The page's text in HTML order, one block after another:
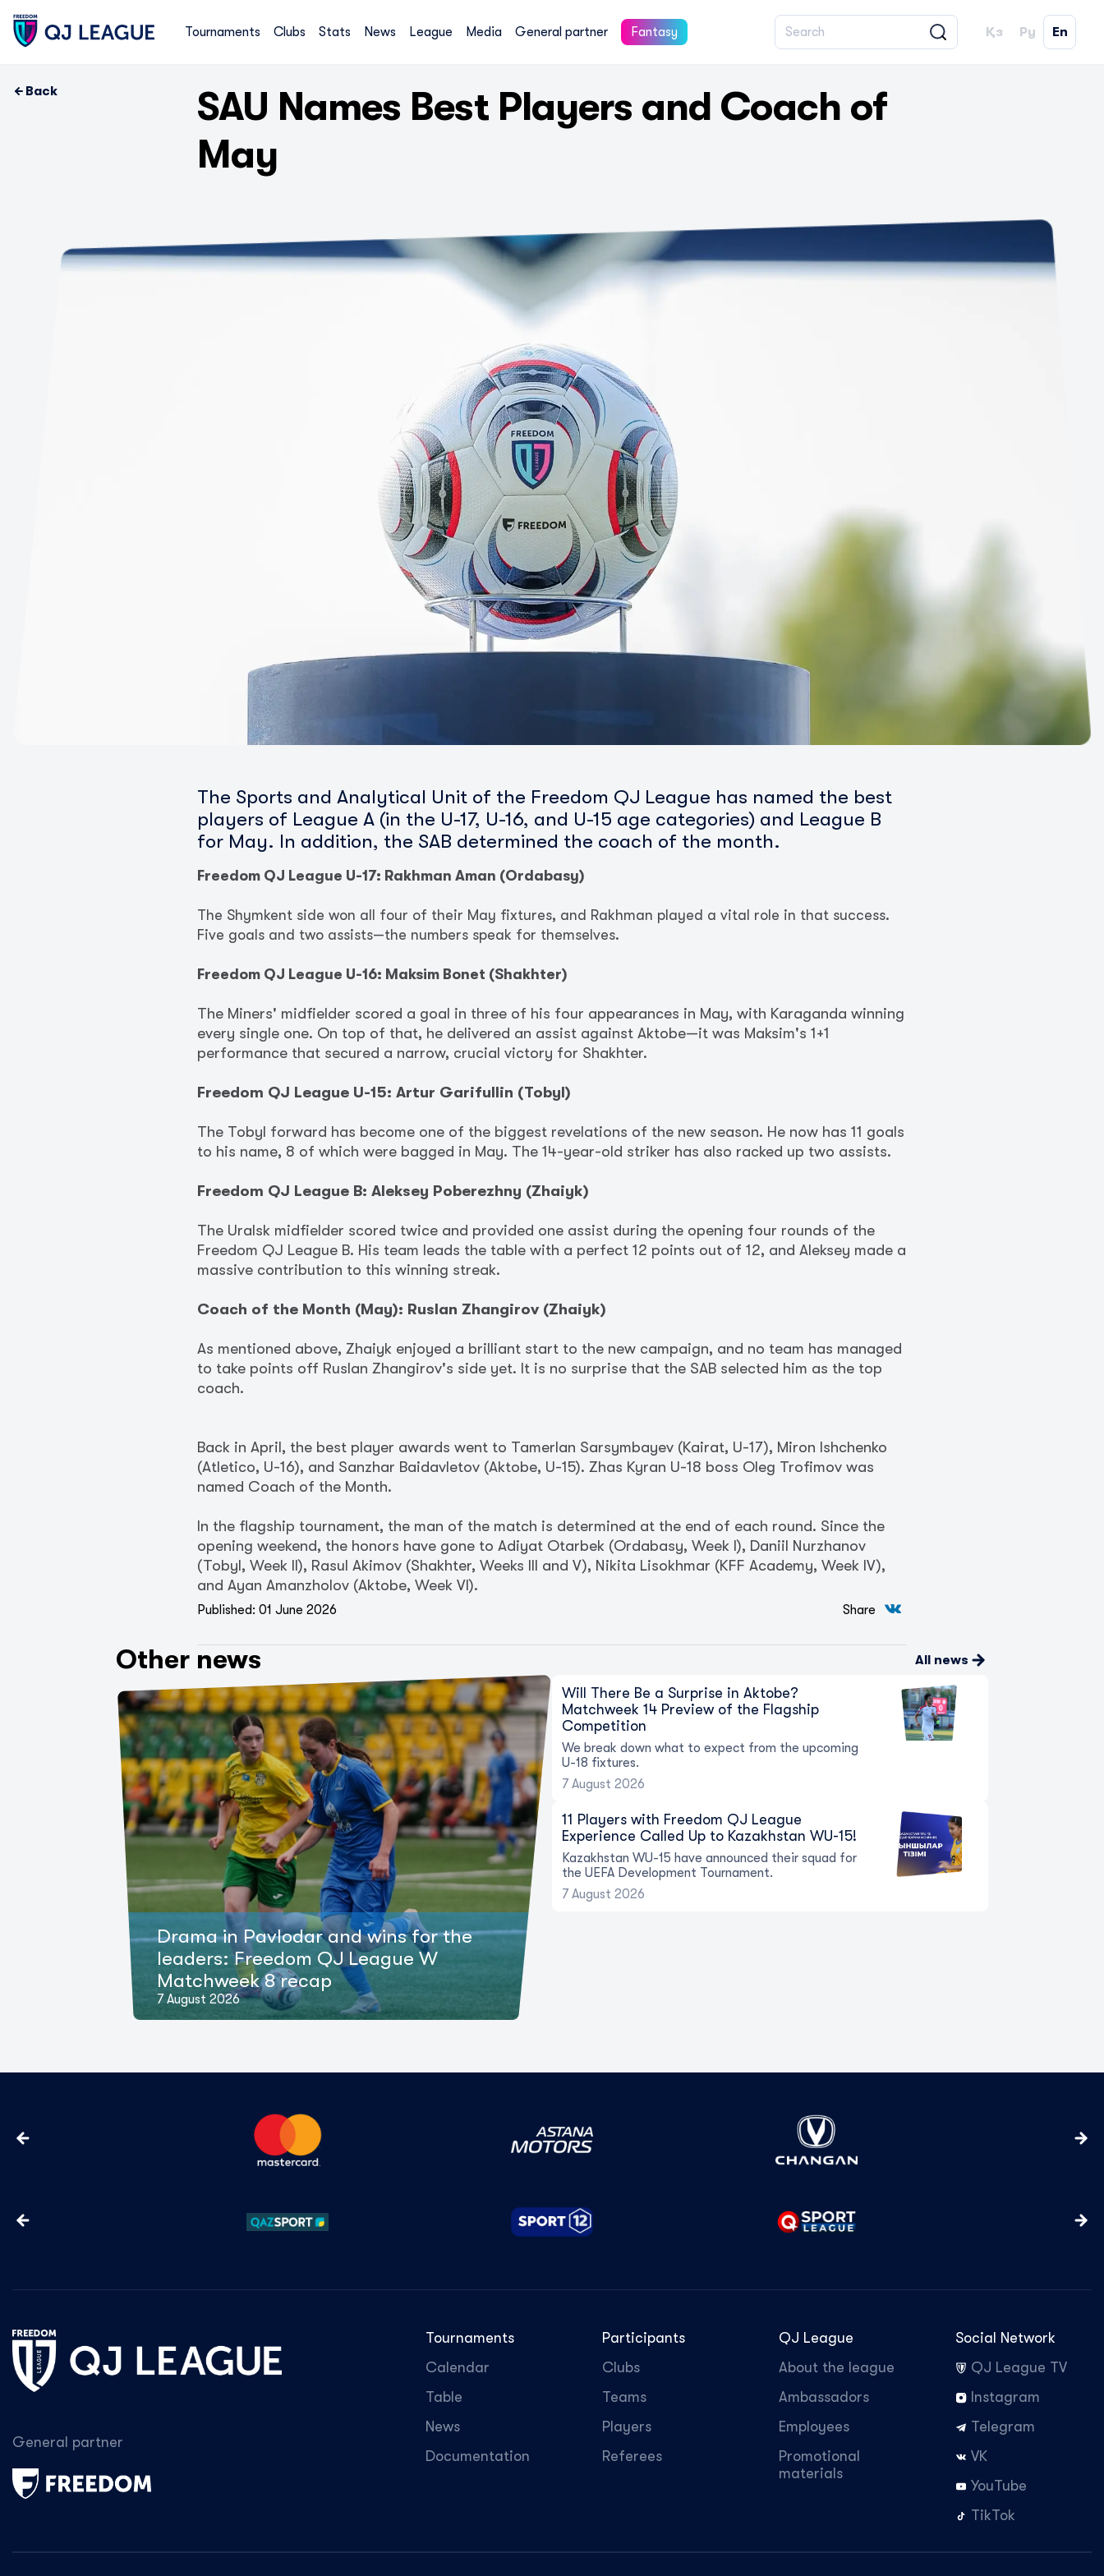
Tournaments Clubs Stats News League Media General partner Fantasy Қз Ру En
Back
SAU Names Best Players and Coach of
May
The Sports and Analytical Unit of the Freedom QJ League has named the best
players of League A (in the U-17, U-16, and U-15 age categories) and League B
for May. In addition, the SAB determined the coach of the month.
Freedom QJ League U-17: Rakhman Aman (Ordabasy)
The Shymkent side won all four of their May fixtures, and Rakhman played a vital role in that success.
Five goals and two assists—the numbers speak for themselves.
Freedom QJ League U-16: Maksim Bonet (Shakhter)
The Miners' midfielder scored a goal in three of his four appearances in May, with Karaganda winning
every single one. On top of that, he delivered an assist against Aktobe—it was Maksim's 1+1
performance that secured a narrow, crucial victory for Shakhter.
Freedom QJ League U-15: Artur Garifullin (Tobyl)
The Tobyl forward has become one of the biggest revelations of the new season. He now has 11 goals
to his name, 8 of which were bagged in May. The 14-year-old striker has also racked up two assists.
Freedom QJ League B: Aleksey Poberezhny (Zhaiyk)
The Uralsk midfielder scored twice and provided one assist during the opening four rounds of the
Freedom QJ League B. His team leads the table with a perfect 12 points out of 12, and Aleksey made a
massive contribution to this winning streak.
Coach of the Month (May): Ruslan Zhangirov (Zhaiyk)
As mentioned above, Zhaiyk enjoyed a brilliant start to the new campaign, and no team has managed
to take points off Ruslan Zhangirov's side yet. It is no surprise that the SAB selected him as the top
coach.
Back in April, the best player awards went to Tamerlan Sarsymbayev (Kairat, U-17), Miron Ishchenko
(Atletico, U-16), and Sanzhar Baidavletov (Aktobe, U-15). Zhas Kyran U-18 boss Oleg Trofimov was
named Coach of the Month.
In the flagship tournament, the man of the match is determined at the end of each round. Since the
opening weekend, the honors have gone to Adiyat Otarbek (Ordabasy, Week I), Daniil Nurzhanov
(Tobyl, Week II), Rasul Akimov (Shakhter, Weeks III and V), Nikita Lisokhmar (KFF Academy, Week IV),
and Ayan Amanzholov (Aktobe, Week VI).
Published: 01 June 2026 Share
Other news All news
Drama in Pavlodar and wins for the
leaders: Freedom QJ League W
Matchweek 8 recap
7 August 2026
Will There Be a Surprise in Aktobe?
Matchweek 14 Preview of the Flagship
Competition
We break down what to expect from the upcoming
U-18 fixtures.
7 August 2026
11 Players with Freedom QJ League
Experience Called Up to Kazakhstan WU-15!
Kazakhstan WU-15 have announced their squad for
the UEFA Development Tournament.
7 August 2026
General partner
Tournaments
Calendar
Table
News
Documentation
Participants
Clubs
Teams
Players
Referees
QJ League
About the league
Ambassadors
Employees
Promotional
materials
Social Network
QJ League TV
Instagram
Telegram
VK
YouTube
TikTok